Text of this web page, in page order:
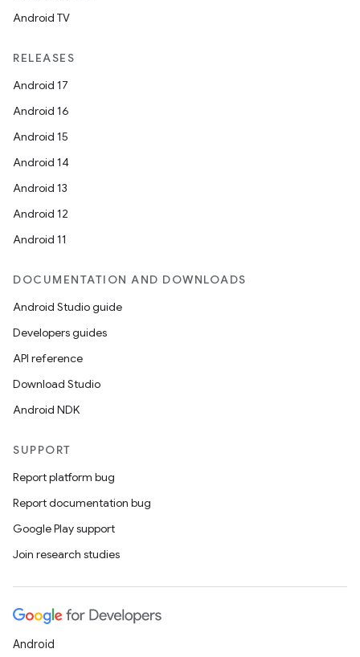
Android TV
RELEASES
Android 17
Android 16
Android 15
Android 14
Android 13
Android 12
Android 11
DOCUMENTATION AND DOWNLOADS
Android Studio guide
Developers guides
API reference
Download Studio
Android NDK
SUPPORT
Report platform bug
Report documentation bug
Google Play support
Join research studies
Android